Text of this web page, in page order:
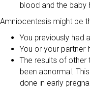
blood and the baby
Amniocentesis might be
You previously had
You or your partner
The results of other
been abnormal.
done in early